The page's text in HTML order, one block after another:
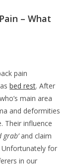
– What
pain
bed rest. After
main area
and deformities
Their influence
grab’and claim
Unfortunately for
in our